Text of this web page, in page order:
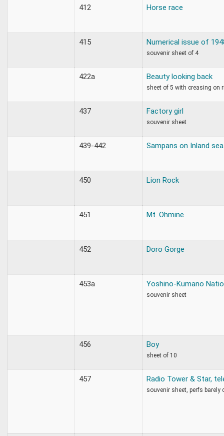
412 Horse race
415 Numerical issue of
souvenir sheet of 4
422a Beauty looking back
sheet of 5 with creasing on
437 Factory girl
souvenir sheet
439-442 Sampans on Inland
450 Lion Rock
451 Mt. Ohmine
452 Doro Gorge
453a Yoshino-Kumano
souvenir sheet
456 Boy
sheet of 10
457 Radio Tower & Star,
souvenir sheet, perfs